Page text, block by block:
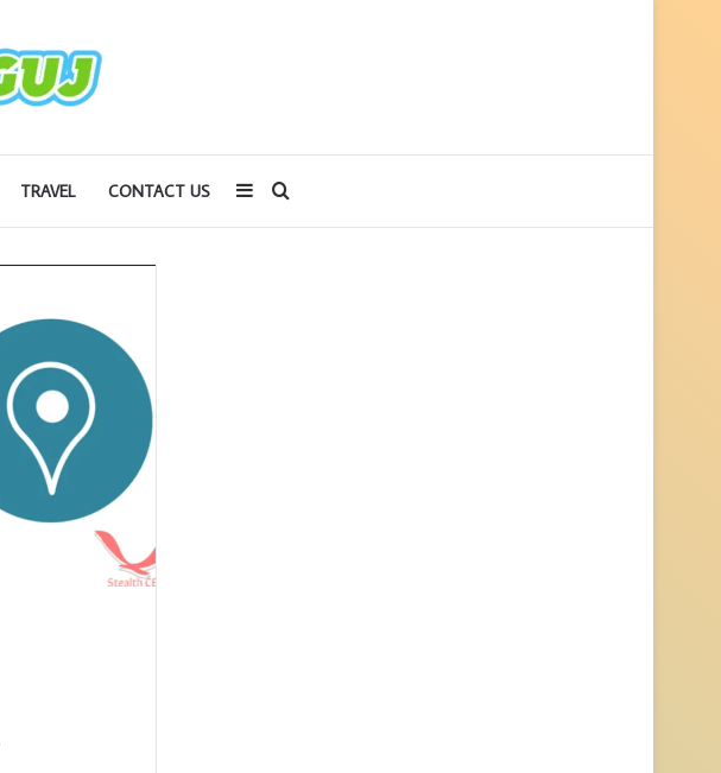
TRAVEL CONTACT US Search
Sidebar